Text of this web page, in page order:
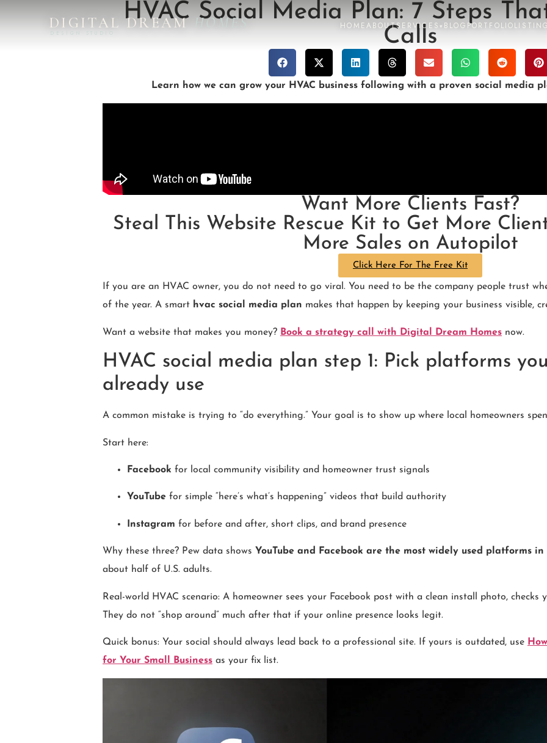
DIGITAL DREAMHOMES
DESIGN STUDIO
HOMEABOUTSERVICES ▾ BLOG PORTFOLIO
HVAC Social Media Plan: 7 Steps
Calls
Learn how we can grow your HVAC business following with a proven social media
Want More Clients Fast?
Steal This Website Rescue Kit to Get More
More Sales on Autopilot
Click Here For The Free Kit
If you are an HVAC owner, you do not need to go viral. You need to be the company people trust
of the year. A smart hvac social media plan makes that happen by keeping your business visible,
Want a website that makes you money? Book a strategy call with Digital Dream Homes now.
HVAC social media plan step 1: Pick platforms
already use
A common mistake is trying to “do everything.” Your goal is to show up where local homeowners
Start here:
Facebook for local community visibility and homeowner trust signals
YouTube for simple “here’s what’s happening” videos that build authority
Instagram for before and after, short clips, and brand presence
Why these three? Pew data shows YouTube and Facebook are the most widely used platforms in
about half of U.S. adults.
Real-world HVAC scenario: A homeowner sees your Facebook post with a clean install photo, checks
They do not “shop around” much after that if your online presence looks legit.
Quick bonus: Your social should always lead back to a professional site. If yours is outdated, use
for Your Small Business as your fix list.